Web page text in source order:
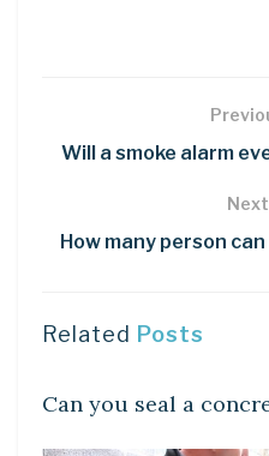
Will a smoke alarm
How many person
Related Posts
Can you seal a